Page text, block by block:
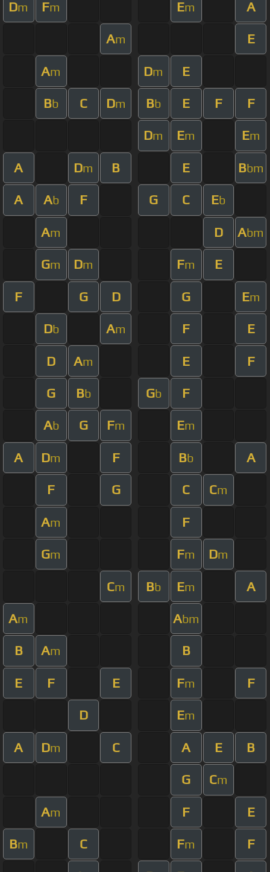
Dm Fm Em A
Am E
Am Dm E
Bb C Dm Bb E F F
Dm Em Em
A Dm B E Bbm
A Ab F G C Eb
Am D Abm
Gm Dm Fm E
F G D G Em
Db Am F E
D Am E F
G Bb Gb F
Ab G Fm Em
A Dm F Bb A
F G C Cm
Am F
Gm Fm Dm
Cm Bb Em A
Am Abm
B Am B
E F E Fm F
D Em
A Dm C A E B
G Cm
Am F E
Bm C Fm F